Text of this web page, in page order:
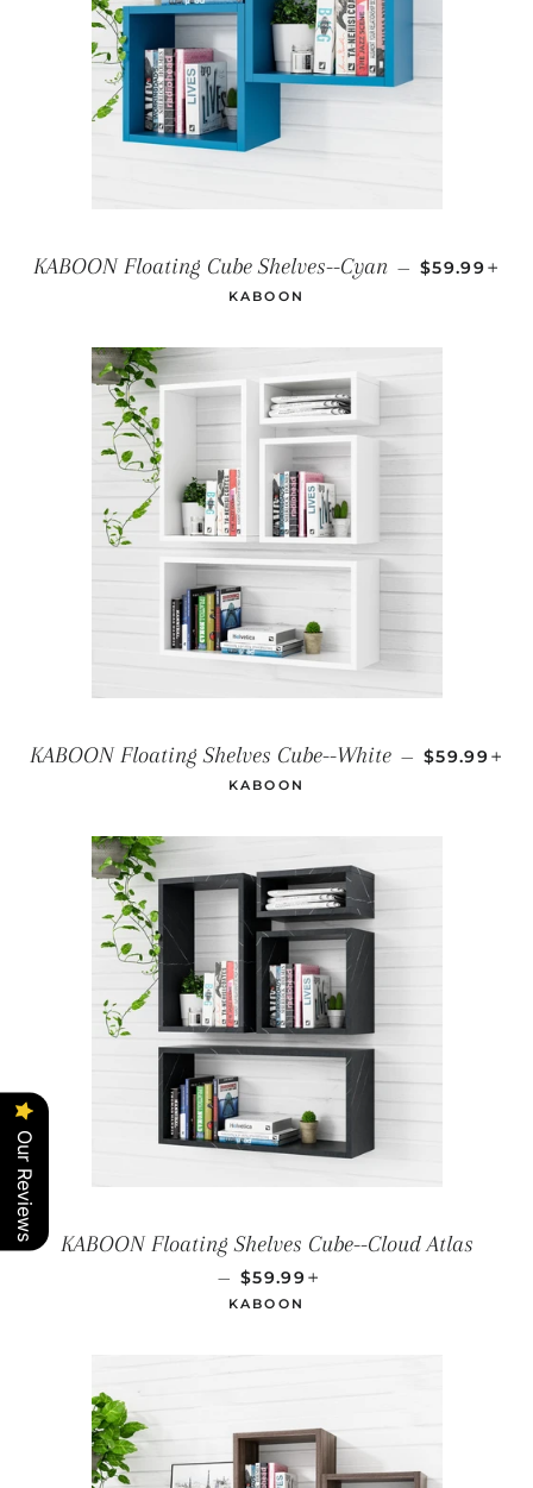
KABOON Floating Cube Shelves--Cyan — REGULAR
$59.99
KABOON
KABOON Floating Shelves Cube--White — REGULAR
$59.99
KABOON
KABOON Floating Shelves Cube--Cloud Atlas
— REGULAR PRICE
$59.99
KABOON
Our Reviews